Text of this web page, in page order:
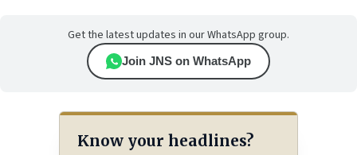
Get the latest updates in our WhatsApp group.
Join JNS on WhatsApp
Know your headlines?